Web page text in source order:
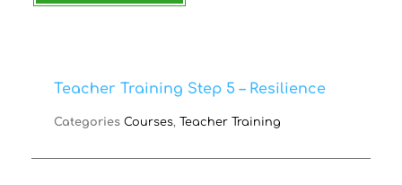
Teacher Training Step 5 – Resilience
Categories Courses, Teacher Training